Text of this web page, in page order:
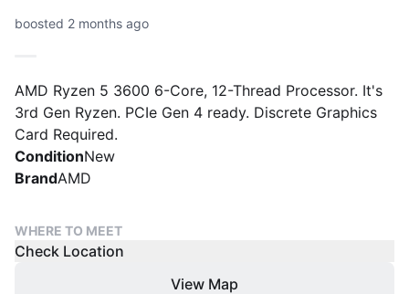
boosted 2 months ago
AMD Ryzen 5 3600 6-Core, 12-Thread Processor. It's
3rd Gen Ryzen. PCIe Gen 4 ready. Discrete Graphics
Card Required.
ConditionNew
BrandAMD
WHERE TO MEET
Check Location
View Map